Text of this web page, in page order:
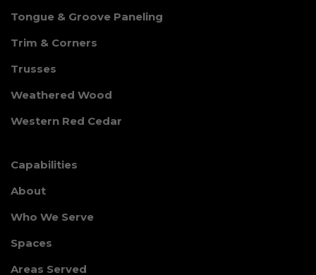
Tongue & Groove Paneling
Trim & Corners
Trusses
Weathered Wood
Western Red Cedar
Capabilities
About
Who We Serve
Spaces
Areas Served